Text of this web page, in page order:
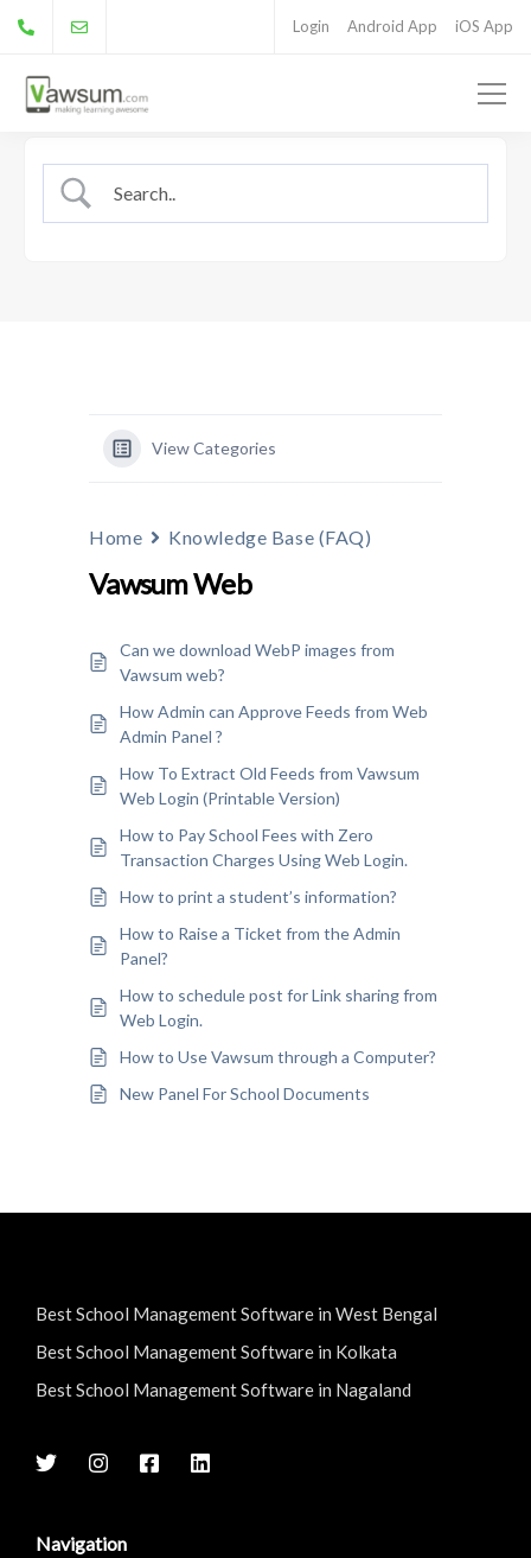
Login Android App iOS App
View Categories
Home Knowledge Base (FAQ)
Vawsum Web
Can we download WebP images from
Vawsum web?
How Admin can Approve Feeds from Web
Admin Panel ?
How To Extract Old Feeds from Vawsum
Web Login (Printable Version)
How to Pay School Fees with Zero
Transaction Charges Using Web Login.
How to print a student’s information?
How to Raise a Ticket from the Admin
Panel?
How to schedule post for Link sharing from
Web Login.
How to Use Vawsum through a Computer?
New Panel For School Documents
Best School Management Software in West Bengal
Best School Management Software in Kolkata
Best School Management Software in Nagaland
Navigation